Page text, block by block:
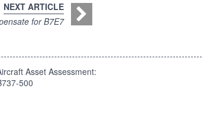
NEXT ARTICLE
for B7E7
Asset Assessment:
500